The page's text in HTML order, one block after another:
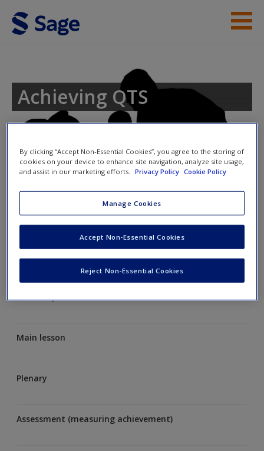
Skip to main content
Access
Request new password
Create a new account
Achieving QTS
Toggle
nav
Year 6 – Using drama to analyse a
Shakespeare text
Learning objectives for the lesson
Lesson opener
Main lesson
Plenary
Assessment (measuring achievement)
By clicking “Accept Non-Essential Cookies”, you agree to the storing of
cookies on your device to enhance site navigation, analyze site usage,
and assist in our marketing efforts.
Privacy Policy Cookie Policy
Manage Cookies
Reject Non-Essential Cookies
Accept Non-Essential Cookies